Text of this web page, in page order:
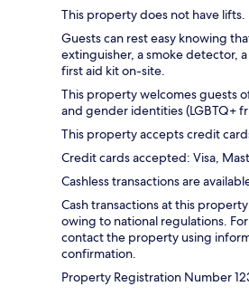
This property does not have lifts.
Guests can rest easy knowing
extinguisher, a smoke detector,
first aid kit on-site.
This property welcomes guests
and gender identities (LGBTQ+
This property accepts credit
Credit cards accepted: Visa,
Cashless transactions are
Cash transactions at this
owing to national regulations.
contact the property using
confirmation.
Property Registration Number